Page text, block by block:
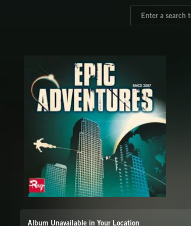
Album Unavailable in Your Location